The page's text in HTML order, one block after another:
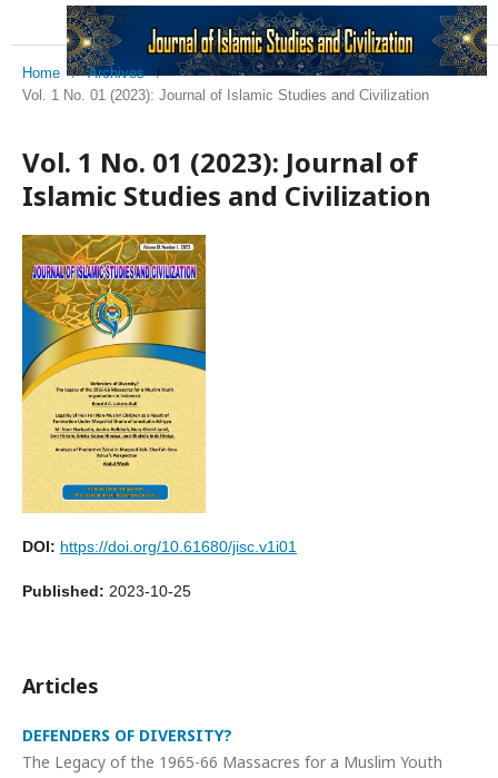
Home / Archives
/
Vol. 1 No. 01 (2023): Journal of Islamic Studies and Civilization
Vol. 1 No. 01 (2023): Journal of
Islamic Studies and Civilization
DOI: https://doi.org/10.61680/jisc.v1i01
Published: 2023-10-25
Articles
DEFENDERS OF DIVERSITY?
The Legacy of the 1965-66 Massacres for a Muslim Youth